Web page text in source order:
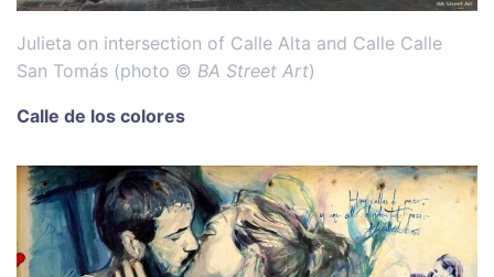
Julieta on intersection of Calle Alta and Calle Calle
San Tomás (photo © BA Street Art)
Calle de los colores